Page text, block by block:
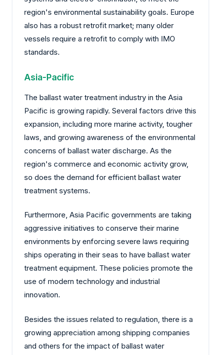
region's environmental sustainability goals. Europe
also has a robust retrofit market; many older
vessels require a retrofit to comply with IMO
standards.
Asia-Pacific
The ballast water treatment industry in the Asia
Pacific is growing rapidly. Several factors drive this
expansion, including more marine activity, tougher
laws, and growing awareness of the environmental
concerns of ballast water discharge. As the
region's commerce and economic activity grow,
so does the demand for efficient ballast water
treatment systems.
Furthermore, Asia Pacific governments are taking
aggressive initiatives to conserve their marine
environments by enforcing severe laws requiring
ships operating in their seas to have ballast water
treatment equipment. These policies promote the
use of modern technology and industrial
innovation.
Besides the issues related to regulation, there is a
growing appreciation among shipping companies
and others for the impact of ballast water